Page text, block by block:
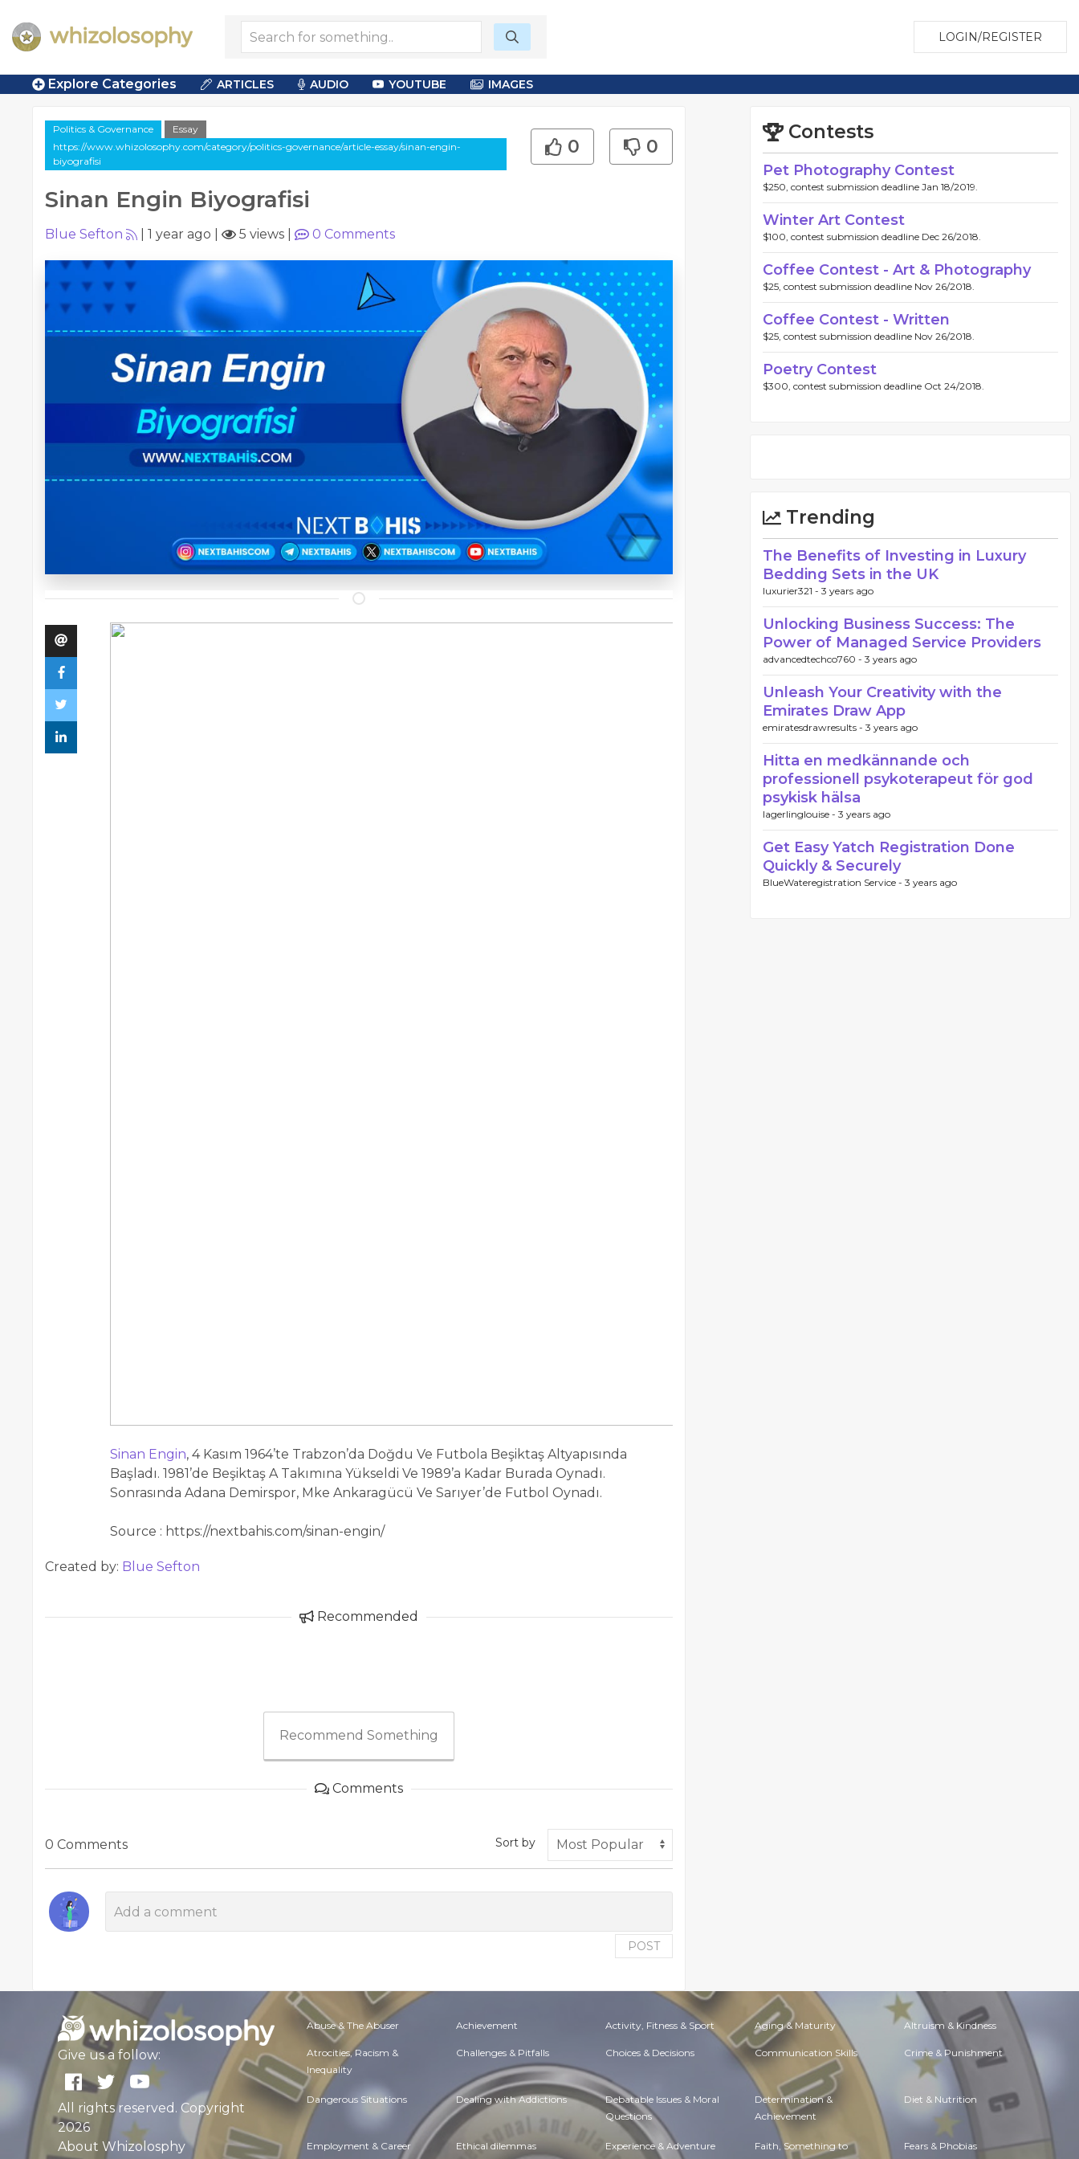
LOGIN/REGISTER
Explore Categories ARTICLES AUDIO YOUTUBE IMAGES
Politics & Governance
Essay
https://www.whizolosophy.com/category/politics-governance/article-essay/sinan-engin-
biyografisi
Sinan Engin Biyografisi
0 0
Blue Sefton 1 year ago 5 views 0 Comments
Sinan Engin, 4 Kasım 1964’te Trabzon’da Doğdu Ve Futbola Beşiktaş Altyapısında
Başladı. 1981’de Beşiktaş A Takımına Yükseldi Ve 1989’a Kadar Burada Oynadı.
Sonrasında Adana Demirspor, Mke Ankaragücü Ve Sarıyer’de Futbol Oynadı.
Source : https://nextbahis.com/sinan-engin/
Created by: Blue Sefton
Recommended
Recommend Something
Comments
0 Comments Sort by
POST
Contests
Pet Photography Contest
$250, contest submission deadline Jan 18/2019.
Winter Art Contest
$100, contest submission deadline Dec 26/2018.
Coffee Contest - Art & Photography
$25, contest submission deadline Nov 26/2018.
Coffee Contest - Written
$25, contest submission deadline Nov 26/2018.
Poetry Contest
$300, contest submission deadline Oct 24/2018.
Trending
The Benefits of Investing in Luxury
Bedding Sets in the UK
luxurier321 - 3 years ago
Unlocking Business Success: The
Power of Managed Service Providers
advancedtechco760 - 3 years ago
Unleash Your Creativity with the
Emirates Draw App
emiratesdrawresults - 3 years ago
Hitta en medkännande och
professionell psykoterapeut för god
psykisk hälsa
lagerlinglouise - 3 years ago
Get Easy Yatch Registration Done
Quickly & Securely
BlueWateregistration Service - 3 years ago
Give us a follow:
All rights reserved. Copyright
2026
About Whizolosphy
Abuse & The Abuser Achievement Activity, Fitness & Sport Aging & Maturity Altruism & Kindness
Atrocities, Racism &
Inequality
Challenges & Pitfalls Choices & Decisions Communication Skills Crime & Punishment
Dangerous Situations Dealing with Addictions Debatable Issues & Moral
Questions
Determination &
Achievement
Diet & Nutrition
Employment & Career Ethical dilemmas Experience & Adventure Faith, Something to Fears & Phobias